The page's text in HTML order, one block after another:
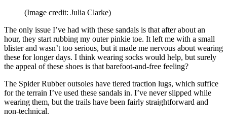
(Image credit: Julia Clarke)
The only issue I’ve had with these sandals is that after about an
hour, they start rubbing my outer pinkie toe. It left me with a small
blister and wasn’t too serious, but it made me nervous about wearing
these for longer days. I think wearing socks would help, but surely
the appeal of these shoes is that barefoot-and-free feeling?
The Spider Rubber outsoles have tiered traction lugs, which suffice
for the terrain I’ve used these sandals in. I’ve never slipped while
wearing them, but the trails have been fairly straightforward and
non-technical.